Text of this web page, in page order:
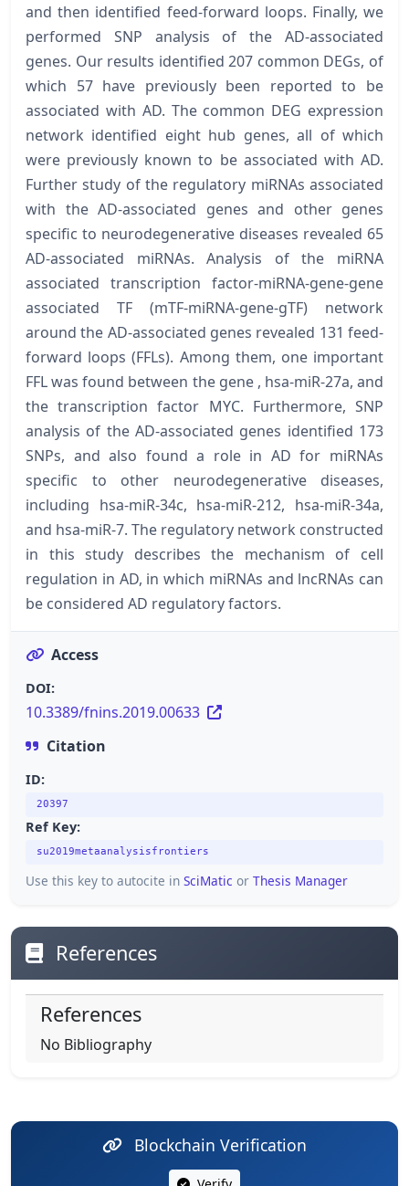
and then identified feed-forward loops. Finally, we
performed SNP analysis of the AD-associated
genes. Our results identified 207 common DEGs, of
which 57 have previously been reported to be
associated with AD. The common DEG expression
network identified eight hub genes, all of which
were previously known to be associated with AD.
Further study of the regulatory miRNAs associated
with the AD-associated genes and other genes
specific to neurodegenerative diseases revealed 65
AD-associated miRNAs. Analysis of the miRNA
associated transcription factor-miRNA-gene-gene
associated TF (mTF-miRNA-gene-gTF) network
around the AD-associated genes revealed 131 feed-
forward loops (FFLs). Among them, one important
FFL was found between the gene , hsa-miR-27a, and
the transcription factor MYC. Furthermore, SNP
analysis of the AD-associated genes identified 173
SNPs, and also found a role in AD for miRNAs
specific to other neurodegenerative diseases,
including hsa-miR-34c, hsa-miR-212, hsa-miR-34a,
and hsa-miR-7. The regulatory network constructed
in this study describes the mechanism of cell
regulation in AD, in which miRNAs and lncRNAs can
be considered AD regulatory factors.
Access
DOI:
10.3389/fnins.2019.00633
Citation
ID:
20397
Ref Key:
su2019metaanalysisfrontiers
Use this key to autocite in SciMatic or Thesis Manager
References
References
No Bibliography
Blockchain Verification